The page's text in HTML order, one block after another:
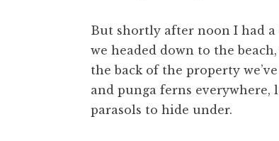
But shortly after noon I had a
we headed down to the
the back of the property
and punga ferns
parasols to hide under.